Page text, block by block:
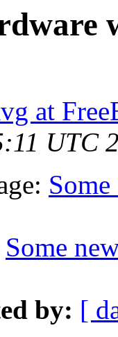
at
UTC
Some
by: [